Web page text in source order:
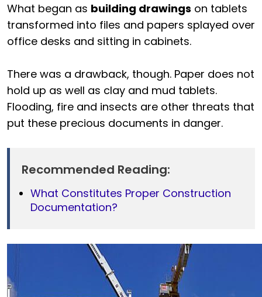
What began as building drawings on tablets
transformed into files and papers splayed over
office desks and sitting in cabinets.
There was a drawback, though. Paper does not
hold up as well as clay and mud tablets.
Flooding, fire and insects are other threats that
put these precious documents in danger.
Recommended Reading:
What Constitutes Proper Construction
Documentation?